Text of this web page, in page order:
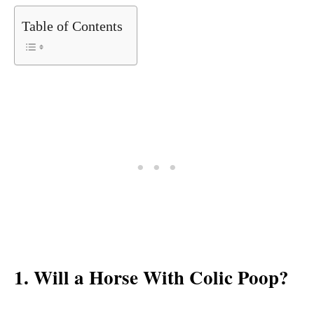
Table of Contents
1. Will a Horse With Colic Poop?